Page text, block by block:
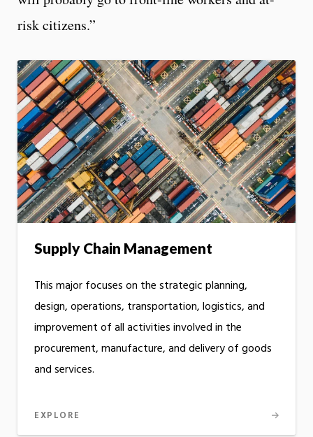
risk citizens.”
Supply Chain Management
This major focuses on the strategic planning,
design, operations, transportation, logistics, and
improvement of all activities involved in the
procurement, manufacture, and delivery of goods
and services.
EXPLORE